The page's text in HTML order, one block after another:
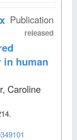
Publication
released
human
Caroline